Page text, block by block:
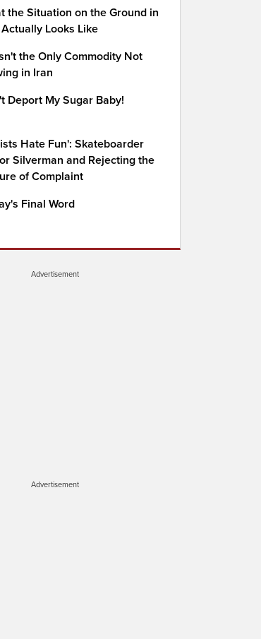
the Situation on the Ground in
Looks Like
the Only Commodity Not
in Iran
Deport My Sugar Baby!
Hate Fun': Skateboarder
Silverman and Rejecting the
of Complaint
Final Word
Advertisement
Advertisement